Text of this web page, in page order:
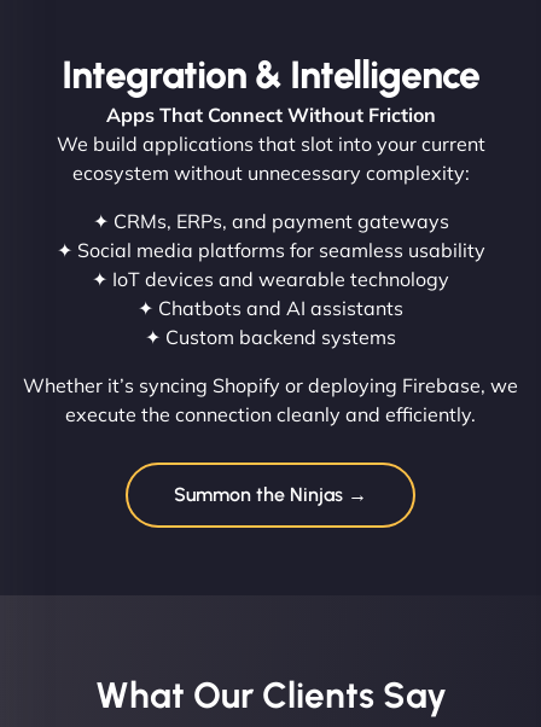
Integration & Intelligence
Apps That Connect Without Friction
We build applications that slot into your current
ecosystem without unnecessary complexity:
✦ CRMs, ERPs, and payment gateways
✦ Social media platforms for seamless usability
✦ IoT devices and wearable technology
✦ Chatbots and AI assistants
✦ Custom backend systems
Whether it’s syncing Shopify or deploying Firebase, we
execute the connection cleanly and efficiently.
Summon the Ninjas →
What Our Clients Say​